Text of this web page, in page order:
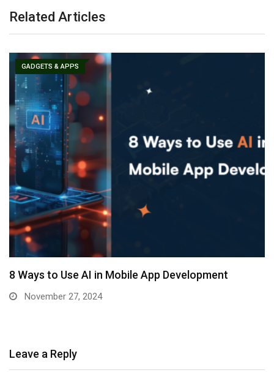
Related Articles
GADGETS & APPS
8 Ways to Use AI in Mobile App Development
November 27, 2024
Leave a Reply